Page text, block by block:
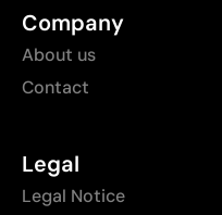
Company
About us
Contact
Legal
Legal Notice